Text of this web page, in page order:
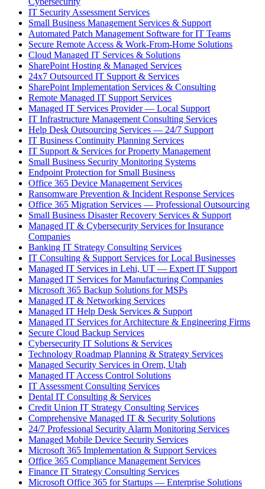
IT Security Assessment Services
Small Business Management Services & Support
Automated Patch Management Software for IT Teams
Secure Remote Access & Work-From-Home Solutions
Cloud Managed IT Services & Solutions
SharePoint Hosting & Managed Services
24x7 Outsourced IT Support & Services
SharePoint Implementation Services & Consulting
Remote Managed IT Support Services
Managed IT Services Provider — Local Support
IT Infrastructure Management Consulting Services
Help Desk Outsourcing Services — 24/7 Support
IT Business Continuity Planning Services
IT Support & Services for Property Management
Small Business Security Monitoring Systems
Endpoint Protection for Small Business
Office 365 Device Management Services
Ransomware Prevention & Incident Response Services
Office 365 Migration Services — Professional Outsourcing
Small Business Disaster Recovery Services & Support
Managed IT & Cybersecurity Services for Insurance
Companies
Banking IT Strategy Consulting Services
IT Consulting & Support Services for Local Businesses
Managed IT Services in Lehi, UT — Expert IT Support
Managed IT Services for Manufacturing Companies
Microsoft 365 Backup Solutions for MSPs
Managed IT & Networking Services
Managed IT Help Desk Services & Support
Managed IT Services for Architecture & Engineering Firms
Secure Cloud Backup Services
Cybersecurity IT Solutions & Services
Technology Roadmap Planning & Strategy Services
Managed Security Services in Orem, Utah
Managed IT Access Control Solutions
IT Assessment Consulting Services
Dental IT Consulting & Services
Credit Union IT Strategy Consulting Services
Comprehensive Managed IT & Security Solutions
24/7 Professional Security Alarm Monitoring Services
Managed Mobile Device Security Services
Microsoft 365 Implementation & Support Services
Office 365 Compliance Management Services
Finance IT Strategy Consulting Services
Microsoft Office 365 for Startups — Enterprise Solutions